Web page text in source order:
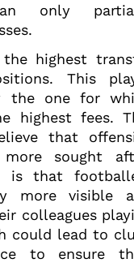
only
highest
This
the one for
highest fees.
that
sought
is that
more visible
colleagues
could lead to
to ensure